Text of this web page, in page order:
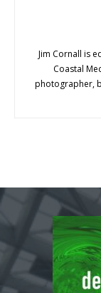
Jim Cornall is
Coastal
photographer,